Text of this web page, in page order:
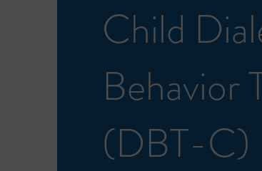
Child
Behavior
(DBT-C)